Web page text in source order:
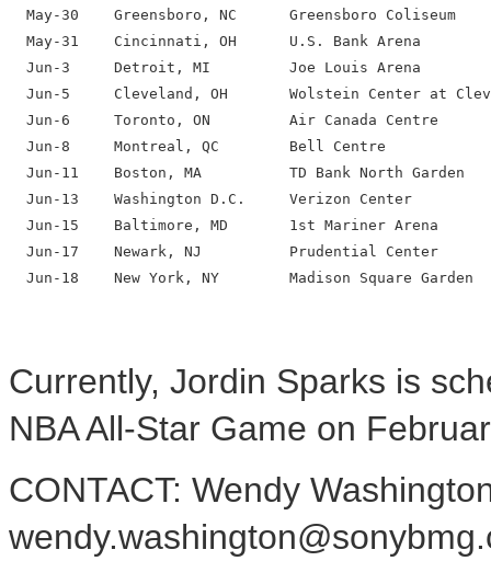
  May-30    Greensboro, NC      Greensboro Coliseum
  May-31    Cincinnati, OH      U.S. Bank Arena
  Jun-3     Detroit, MI         Joe Louis Arena
Jun-5     Cleveland, OH       Wolstein Center at
  Jun-6     Toronto, ON         Air Canada Centre
  Jun-8     Montreal, QC        Bell Centre
  Jun-11    Boston, MA          TD Bank North Garden
  Jun-13    Washington D.C.     Verizon Center
  Jun-15    Baltimore, MD       1st Mariner Arena
  Jun-17    Newark, NJ          Prudential Center
  Jun-18    New York, NY        Madison Square Garden
Currently, Jordin Sparks is
NBA All-Star Game on
CONTACT: Wendy